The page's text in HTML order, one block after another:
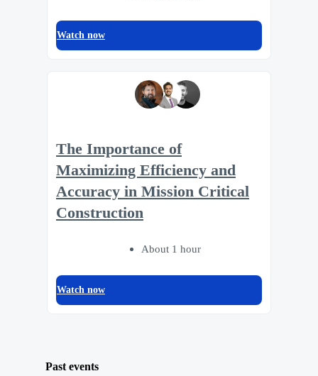
Watch now
The Importance of
Maximizing Efficiency and
Accuracy in Mission Critical
Construction
About 1 hour
Watch now
Past events